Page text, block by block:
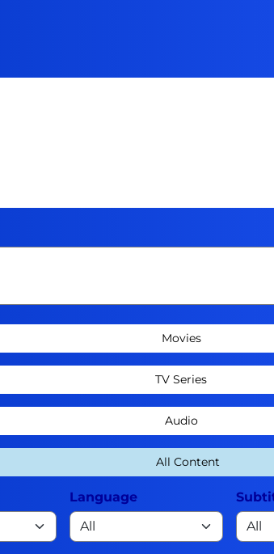
Movies
TV Series
Audio
All Content
Language